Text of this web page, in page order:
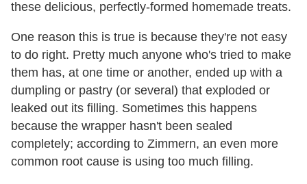
these delicious, perfectly-formed homemade treats.
One reason this is true is because they're not easy
to do right. Pretty much anyone who's tried to make
them has, at one time or another, ended up with a
dumpling or pastry (or several) that exploded or
leaked out its filling. Sometimes this happens
because the wrapper hasn't been sealed
completely; according to Zimmern, an even more
common root cause is using too much filling.